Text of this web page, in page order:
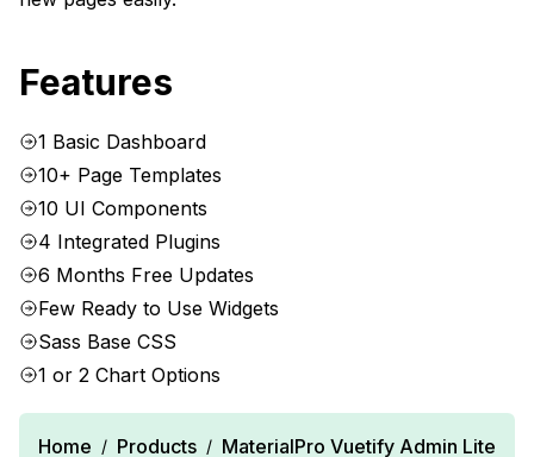
Features
1 Basic Dashboard
10+ Page Templates
10 UI Components
4 Integrated Plugins
6 Months Free Updates
Few Ready to Use Widgets
Sass Base CSS
1 or 2 Chart Options
Home / Products / MaterialPro Vuetify Admin Lite